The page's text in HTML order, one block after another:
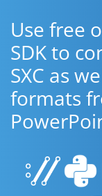
Use free
SDK to
SXC as
formats